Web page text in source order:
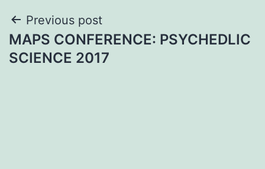
Post
navigation
Previous post
MAPS CONFERENCE: PSYCHEDLIC
SCIENCE 2017